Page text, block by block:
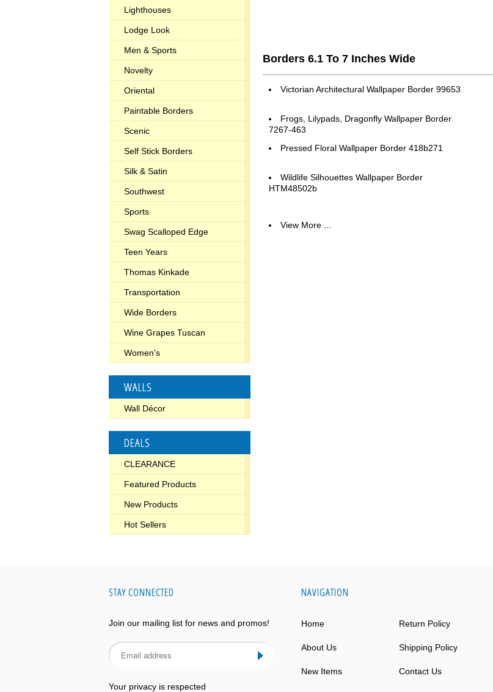
Lighthouses
Lodge Look
Men & Sports
Novelty
Oriental
Paintable Borders
Scenic
Self Stick Borders
Silk & Satin
Southwest
Sports
Swag Scalloped Edge
Teen Years
Thomas Kinkade
Transportation
Wide Borders
Wine Grapes Tuscan
Women's
WALLS
Wall Décor
DEALS
CLEARANCE
Featured Products
New Products
Hot Sellers
Borders 6.1 To 7 Inches Wide
Victorian Architectural Wallpaper Border 99653
Frogs, Lilypads, Dragonfly Wallpaper Border
7267-463
Pressed Floral Wallpaper Border 418b271
Wildlife Silhouettes Wallpaper Border
HTM48502b
View More ...
STAY CONNECTED
Join our mailing list for news and promos!
Your privacy is respected
NAVIGATION
Home Return Policy
About Us Shipping Policy
New Items Contact Us